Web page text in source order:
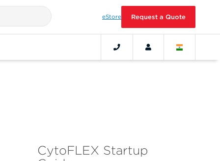
eStore Request a Quote
CytoFLEX Startup